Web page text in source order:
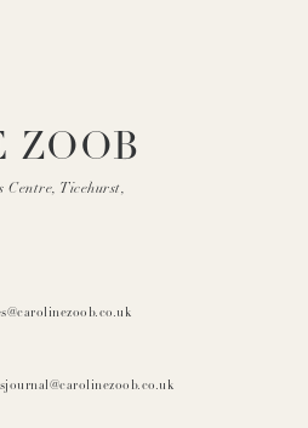
ZOOB
Centre, Ticehurst,